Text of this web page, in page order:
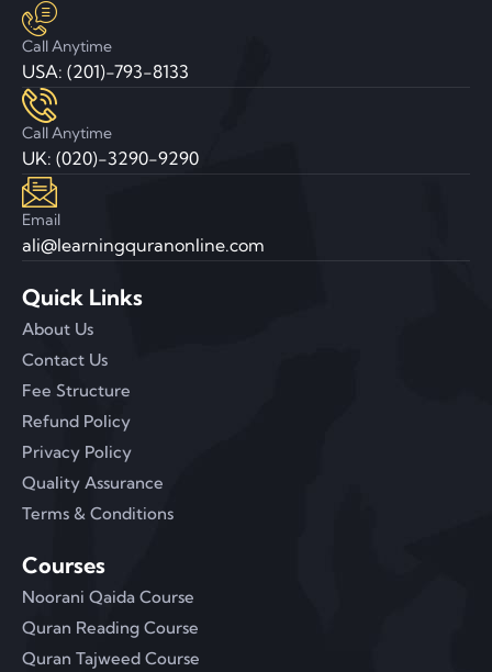
Call Anytime
USA: (201)-793-8133
Call Anytime
UK: (020)-3290-9290
Email
ali@learningquranonline.com
Quick Links
About Us
Contact Us
Fee Structure
Refund Policy
Privacy Policy
Quality Assurance
Terms & Conditions
Courses
Noorani Qaida Course
Quran Reading Course
Quran Tajweed Course